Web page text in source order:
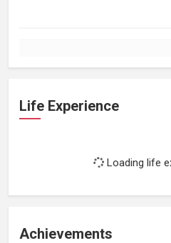
Life Experience
Loading life
Achievements